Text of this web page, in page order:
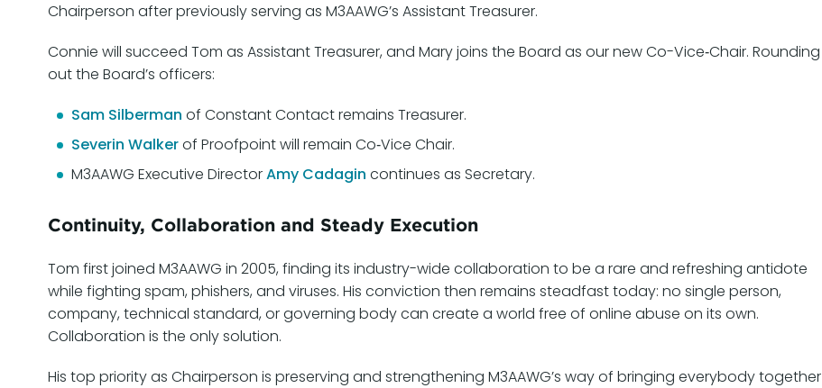
Chairperson after previously serving as M3AAWG’s Assistant Treasurer.
Connie will succeed Tom as Assistant Treasurer, and Mary joins the Board as our new Co-Vice‑Chair. Rounding
out the Board’s officers:
Sam Silberman of Constant Contact remains Treasurer.
Severin Walkerof Proofpoint will remain Co‑Vice Chair.
M3AAWG Executive DirectorAmy Cadagin continues as Secretary.
Continuity, Collaboration and Steady Execution
Tom first joined M3AAWG in 2005, finding its industry-wide collaboration to be a rare and refreshing antidote
while fighting spam, phishers, and viruses. His conviction then remains steadfast today: no single person,
company, technical standard, or governing body can create a world free of online abuse on its own.
Collaboration is the only solution.
His top priority as Chairperson is preserving and strengthening M3AAWG’s way of bringing everybody together